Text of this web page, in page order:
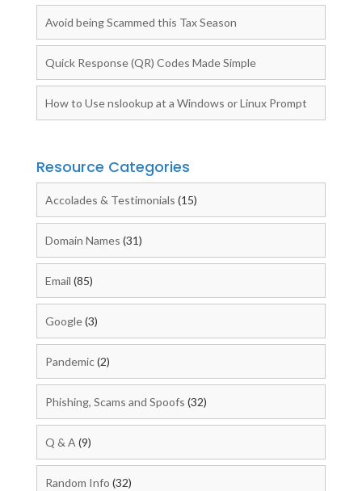
Avoid being Scammed this Tax Season
Quick Response (QR) Codes Made Simple
How to Use nslookup at a Windows or Linux Prompt
Resource Categories
Accolades & Testimonials (15)
Domain Names (31)
Email (85)
Google(3)
Pandemic(2)
Phishing, Scams and Spoofs (32)
Q & A (9)
Random Info (32)